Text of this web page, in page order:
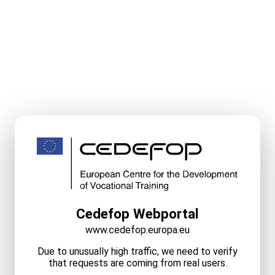
Cedefop Webportal
www.cedefop.europa.eu
Due to unusually high traffic, we need to verify
that requests are coming from real users.